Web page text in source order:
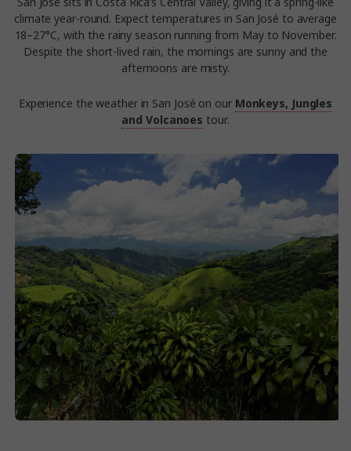
climate year-round. Expect temperatures in San José to average
18–27°C, with the rainy season running from May to November.
Despite the short-lived rain, the mornings are sunny and the
afternoons are misty.
Experience the weather in San José on our Monkeys, Jungles
and Volcanoes tour.